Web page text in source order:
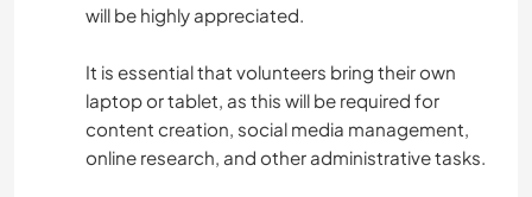
will be highly appreciated.
It is essential that volunteers bring their own
laptop or tablet, as this will be required for
content creation, social media management,
online research, and other administrative tasks.